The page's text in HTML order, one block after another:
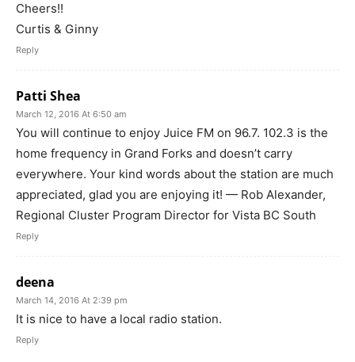
Cheers!!
Curtis & Ginny
Reply
Patti Shea
March 12, 2016 At 6:50 am
You will continue to enjoy Juice FM on 96.7. 102.3 is the
home frequency in Grand Forks and doesn’t carry
everywhere. Your kind words about the station are much
appreciated, glad you are enjoying it! — Rob Alexander,
Regional Cluster Program Director for Vista BC South
Reply
deena
March 14, 2016 At 2:39 pm
It is nice to have a local radio station.
Reply